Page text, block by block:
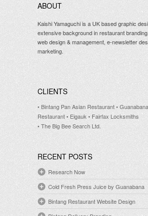
ABOUT
Kaishi Yamaguchi is a UK based graphic
extensive background in restaurant
web design & management, e-newsletter
marketing.
CLIENTS
• Bintang Pan Asian Restaurant•
Restaurant• Eigauk • Fairfax Locksmiths
• The Big Bee Search Ltd.
RECENT POSTS
Research Now
Cold Fresh Press Juice by Guanabana
Bintang Restaurant Website Design